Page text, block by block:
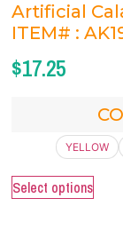
Artificial
ITEM# :
$17.25
YELLOW
Select options